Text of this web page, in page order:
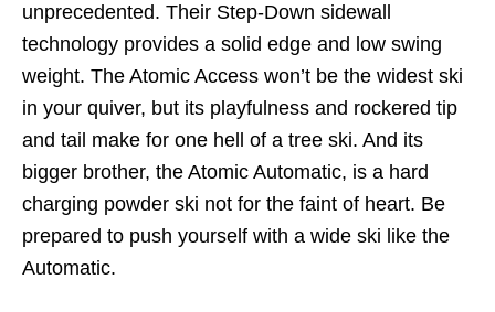
unprecedented. Their Step-Down sidewall
technology provides a solid edge and low swing
weight. The Atomic Access won’t be the widest ski
in your quiver, but its playfulness and rockered tip
and tail make for one hell of a tree ski. And its
bigger brother, the Atomic Automatic, is a hard
charging powder ski not for the faint of heart. Be
prepared to push yourself with a wide ski like the
Automatic.